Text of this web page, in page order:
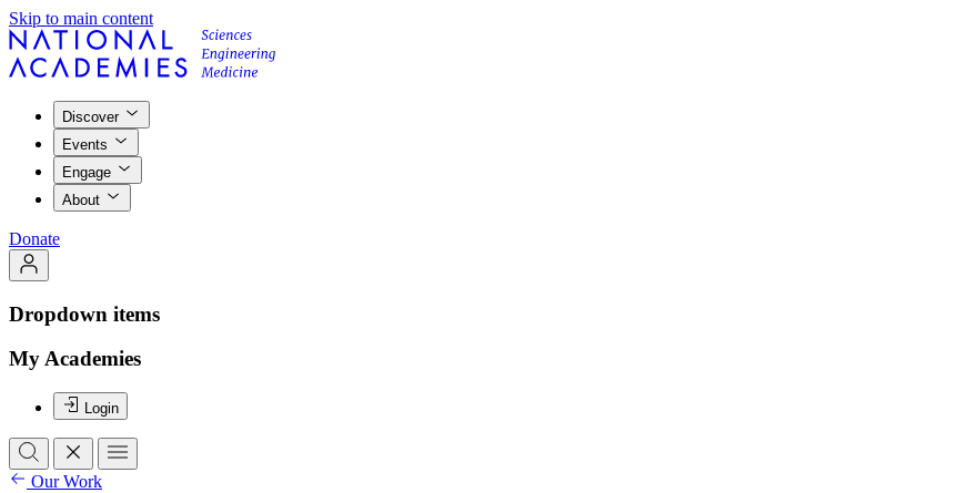
Skip to main content
Discover
Events
Engage
About
Donate
Dropdown items
My Academies
Login
Our Work